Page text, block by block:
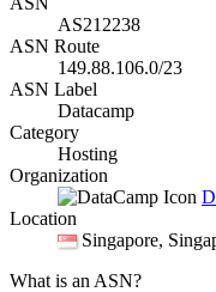
AS212238
ASN Route
149.88.106.0/23
ASN Label
Datacamp
Category
Hosting
Organization
Location
Singapore,
What is an ASN?